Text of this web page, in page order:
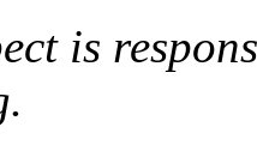
is